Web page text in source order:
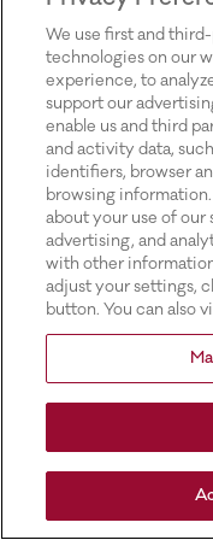
We use first and
technologies on our
experience, to
support our
enable us and third
and activity data,
identifiers, browser
browsing
about your use of our
advertising, and
with other
adjust your settings,
button. You can also